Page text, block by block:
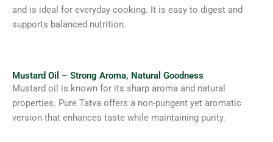
and is ideal for everyday cooking. It is easy to digest and
supports balanced nutrition.
Mustard Oil – Strong Aroma, Natural Goodness
Mustard oil is known for its sharp aroma and natural
properties. Pure Tatva offers a non-pungent yet aromatic
version that enhances taste while maintaining purity.